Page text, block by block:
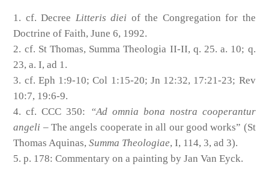
cf. Decree Litteris diei of the Congregation for the
Doctrine of Faith, June 6, 1992.
cf. St Thomas, Summa Theologia II-II, q. 25. a. 10; q.
23, a. I, ad 1.
cf. Eph 1:9-10; Col 1:15-20; Jn 12:32, 17:21-23; Rev
10:7, 19:6-9.
cf. CCC 350:
“Ad omnia bona nostra cooperantur
angeli – The angels cooperate in all our good works” (St
Thomas Aquinas,Summa Theologiae, I, 114, 3, ad 3).
p. 178: Commentary on a painting by Jan Van Eyck.